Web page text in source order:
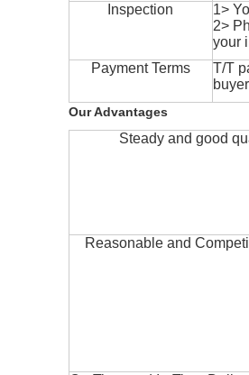
Inspection
1>
2>
your
Payment Terms
T/T
Our Advantages
Steady and good
Reasonable and